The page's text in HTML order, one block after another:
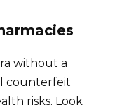
without a
counterfeit
risks. Look